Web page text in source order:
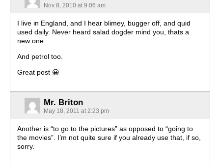
Nov 8, 2010 at 9:06 am
I live in England, and I hear blimey, bugger off, and quid
used daily. Never heard salad dogder mind you, thats a
new one.
And petrol too.
Great post 😀
Mr. Briton
May 18, 2011 at 2:23 pm
Another is “to go to the pictures” as opposed to “going to
the movies”. I’m not quite sure if you already use that, if so,
sorry.